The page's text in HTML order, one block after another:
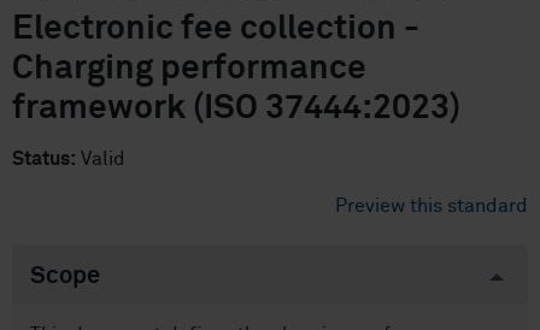
Electronic fee collection -
Charging performance
framework (ISO 37444:2023)
Status: Valid
Preview this standard
Scope